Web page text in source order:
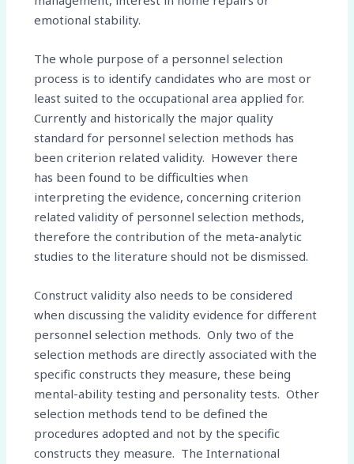
emotional stability.
The whole purpose of a personnel selection
process is to identify candidates who are most or
least suited to the occupational area applied for.
Currently and historically the major quality
standard for personnel selection methods has
been criterion related validity. However there
has been found to be difficulties when
interpreting the evidence, concerning criterion
related validity of personnel selection methods,
therefore the contribution of the meta-analytic
studies to the literature should not be dismissed.
Construct validity also needs to be considered
when discussing the validity evidence for different
personnel selection methods. Only two of the
selection methods are directly associated with the
specific constructs they measure, these being
mental-ability testing and personality tests. Other
selection methods tend to be defined the
procedures adopted and not by the specific
constructs they measure. The International